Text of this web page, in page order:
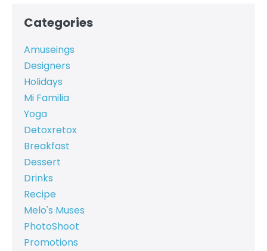
Categories
Amuseings
Designers
Holidays
Mi Familia
Yoga
Detoxretox
Breakfast
Dessert
Drinks
Recipe
Melo's Muses
PhotoShoot
Promotions